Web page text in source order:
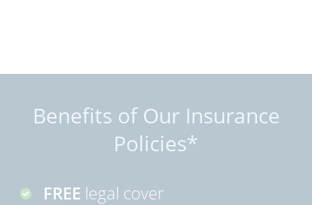
Benefits of Our Insurance
Policies*
FREE legal cover